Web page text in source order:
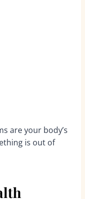
are your body’s
is out of